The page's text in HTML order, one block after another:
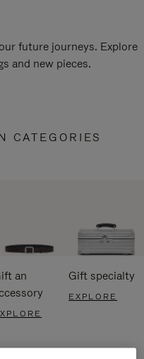
future journeys. Explore
and new pieces.
CATEGORIES
an
Gift specialty
EXPLORE